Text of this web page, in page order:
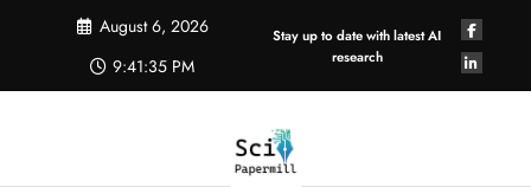
August 6, 2026
9:41:36 PM
Stay up to date with latest AI
research